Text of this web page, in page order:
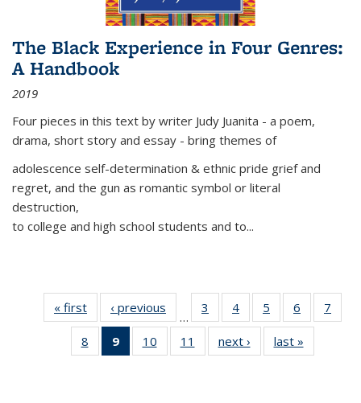
The Black Experience in Four Genres:
A Handbook
2019
Four pieces in this text by writer Judy Juanita - a poem,
drama, short story and essay - bring themes of
adolescence self-determination & ethnic pride grief and
regret, and the gun as romantic symbol or literal
destruction,
to college and high school students and to...
« first
Thumbnail
list:
Publications
‹ previous
Thumbnail
list:
Publications
…
3
of 11
Thumbnail
list:
Publications
4
of 11
Thumbnail
list:
Publications
5
of 11
Thumbnail
list:
Publications
6
of 11
Thumbnail
7
8
of 11
Thumbnail
9
of 11
Thumbnail
10
of 11
Thumbnail
11
of 11
Thumbnail
next ›
Thumbnail
list:
last »